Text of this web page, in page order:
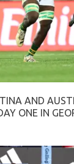
AND
ONE IN